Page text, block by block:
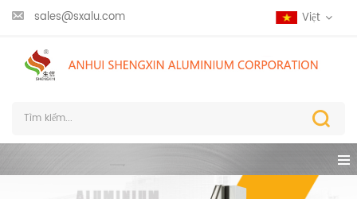
sales@sxalu.com Việt